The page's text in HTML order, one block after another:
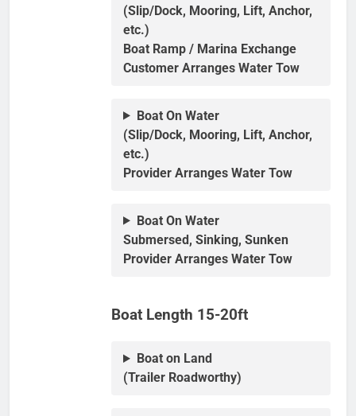
(Slip/Dock, Mooring, Lift, Anchor,
etc.)
Boat Ramp / Marina Exchange
Customer Arranges Water Tow
Boat On Water
(Slip/Dock, Mooring, Lift, Anchor,
etc.)
Provider Arranges Water Tow
Boat On Water
Submersed, Sinking, Sunken
Provider Arranges Water Tow
Boat Length 15-20ft
Boat on Land
(Trailer Roadworthy)